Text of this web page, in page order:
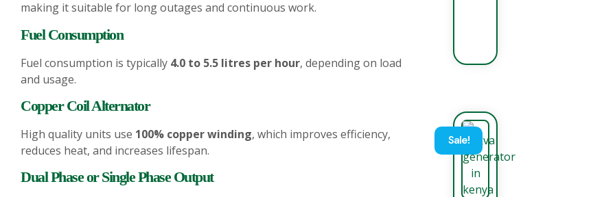
making it suitable for long outages and continuous work.
Fuel Consumption
Fuel consumption is typically 4.0 to 5.5 litres per hour, depending on load
and usage.
Copper Coil Alternator
High quality units use 100% copper winding, which improves efficiency,
reduces heat, and increases lifespan.
Dual Phase or Single Phase Output
Sale!